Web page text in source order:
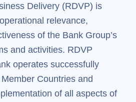
Delivery (RDVP) is
relevance,
of the Bank Group’s
and activities. RDVP
operates successfully
Countries and
of all aspects of